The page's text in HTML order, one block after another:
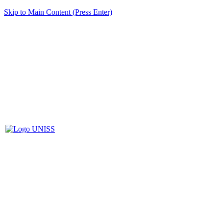
Skip to Main Content (Press Enter)